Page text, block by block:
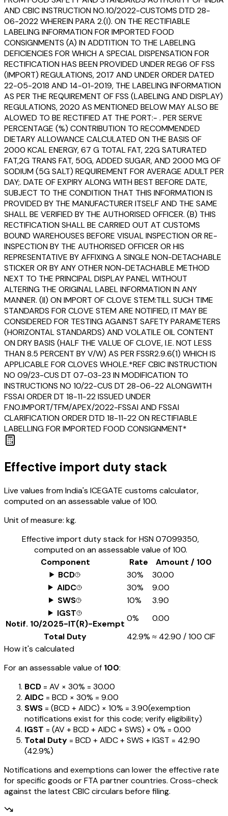
AND CBIC INSTRUCTION NO.10/2022-CUSTOMS DTD 28-
06-2022 WHEREIN PARA 2.(I). ON THE RECTIFIABLE
LABELING INFORMATION FOR IMPORTED FOOD
CONSIGNMENTS (A) IN ADDTITION TO THE LABELING
DEFICIENCIES FOR WHICH A SPECIAL DISPENSATION FOR
RECTIFICATION HAS BEEN PROVIDED UNDER REG6 OF FSS
(IMPORT) REGULATIONS, 2017 AND UNDER ORDER DATED
22-05-2018 AND 14-01-2019, THE LABELING INFORMATION
AS PER THE REQUIREMENT OF FSS (LABELING AND DISPLAY)
REGULATIONS, 2020 AS MENTIONED BELOW MAY ALSO BE
ALOWED TO BE RECTIFIED AT THE PORT:- . PER SERVE
PERCENTAGE (%) CONTRIBUTION TO RECOMMENDED
DIETARY ALLOWANCE CALCULATED ON THE BASIS OF
2000 KCAL ENERGY, 67 G TOTAL FAT, 22G SATURATED
FAT,2G TRANS FAT, 50G, ADDED SUGAR, AND 2000 MG OF
SODIUM (5G SALT) REQUIREMENT FOR AVERAGE ADULT PER
DAY;. DATE OF EXPIRY ALONG WITH BEST BEFORE DATE,
SUBJECT TO THE CONDITION THAT THIS INFORMATION IS
PROVIDED BY THE MANUFACTURER ITSELF AND THE SAME
SHALL BE VERIFIED BY THE AUTHORISED OFFICER. (B) THIS
RECTIFICATION SHALL BE CARRIED OUT AT CUSTOMS
BOUND WAREHOUSES BEFORE VISUAL INSPECTION OR RE-
INSPECTION BY THE AUTHORISED OFFICER OR HIS
REPRESENTATIVE BY AFFIXING A SINGLE NON-DETACHABLE
STICKER OR BY ANY OTHER NON-DETACHABLE METHOD
NEXT TO THE PRINCIPAL DISPLAY PANEL WITHOUT
ALTERING THE ORIGINAL LABEL INFORMATION IN ANY
MANNER. (II) ON IMPORT OF CLOVE STEM:TILL SUCH TIME
STANDARDS FOR CLOVE STEM ARE NOTIFIED, IT MAY BE
CONSIDERED FOR TESTING AGAINST SAFETY PARAMETERS
(HORIZONTAL STANDARDS) AND VOLATILE OIL CONTENT
ON DRY BASIS (HALF THE VALUE OF CLOVE, I.E. NOT LESS
THAN 8.5 PERCENT BY V/W) AS PER FSSR2.9.6(1) WHICH IS
APPLICABLE FOR CLOVES WHOLE.*REF CBIC INSTRUCTION
NO 09/23-CUS DT 07-03-23 IN MODIFICATION TO
INSTRUCTIONS NO 10/22-CUS DT 28-06-22 ALONGWITH
FSSAI ORDER DT 18-11-22 ISSUED UNDER
F.NO.IMPORT/TFM/APEX/2022-FSSAI AND FSSAI
CLARIFICATION ORDER DTD 18-11-22 ON RECTIFIABLE
LABELLING FOR IMPORTED FOOD CONSIGNMENT*
Effective import duty stack
Live values from India's ICEGATE customs calculator,
computed on an assessable value of ₹100.
Unit of measure: kg.
Effective import duty stack for HSN07099350,
computed on an assessable value of ₹100.
Component
Rate
Amount / ₹100
BCD
30%
₹30.00
AIDC
30%
₹9.00
SWS
10%
₹3.90
IGST
Notif. 10/2025-IT(R)-Exempt
0%
₹0.00
Total Duty
42.9% ≈ ₹42.90 / ₹100 CIF
How it's calculated
For an assessable value of ₹100:
BCD = AV × 30% = ₹30.00
AIDC = BCD × 30% = ₹9.00
SWS = (BCD + AIDC) × 10% = ₹3.90(exemption
notifications exist for this code; verify eligibility)
IGST = (AV + BCD + AIDC + SWS) × 0% = ₹0.00
Total Duty = BCD + AIDC + SWS + IGST = ₹42.90
(42.9%)
Notifications and exemptions can lower the effective rate
for specific goods or FTA partner countries. Cross-check
against the latest CBIC circulars before filing.